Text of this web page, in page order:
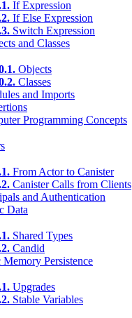
If Expression
If Else Expression
Switch Expression
and Classes
Objects
Classes
and Imports
Programming Concepts
From Actor to Canister
Canister Calls from Clients
and Authentication
Data
Shared Types
Candid
Memory Persistence
Upgrades
Stable Variables